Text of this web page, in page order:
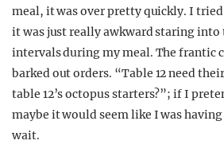
meal, it was over pretty quickly. I
it was just really awkward staring into
intervals during my meal. The frantic
barked out orders. “Table 12 need
table 12’s octopus starters?”; if I
maybe it would seem like I was
wait.